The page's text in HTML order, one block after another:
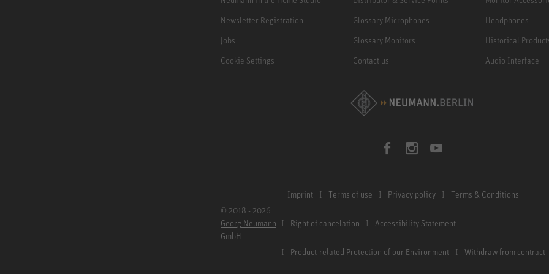
Newsletter Registration
Jobs
Cookie Settings
Glossary Microphones
Glossary Monitors
Contact us
Headphones
Historical
Audio Interface
© 2018 - 2026
Georg Neumann
GmbH
Imprint Terms of use Privacy policy Terms & Conditions
Right of cancelation Accessibility Statement
Product-related Protection of our Environment Withdraw from contract